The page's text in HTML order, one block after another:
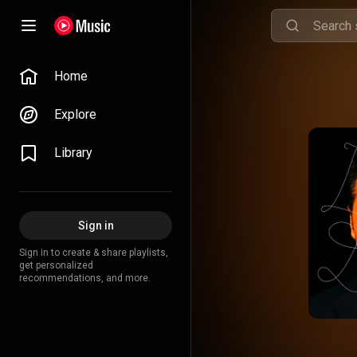
Home
Explore
Library
Sign in
Sign in to create & share playlists,
get personalized
recommendations, and more.